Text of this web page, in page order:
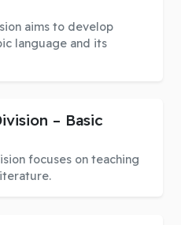
aims to develop
language and its
– Basic
focuses on teaching